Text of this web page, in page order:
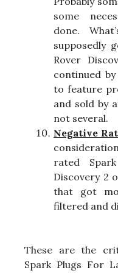
some
done.
supposedly
Rover
continued
to feature
and sold by
not several.
Negative
rated
Discovery 2
that got
filtered and
These are the
Spark Plugs For